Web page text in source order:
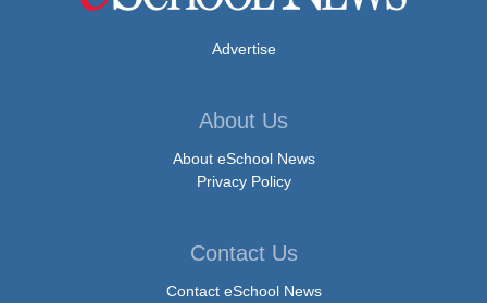
Advertise
About Us
About eSchool News
Privacy Policy
Contact Us
Contact eSchool News